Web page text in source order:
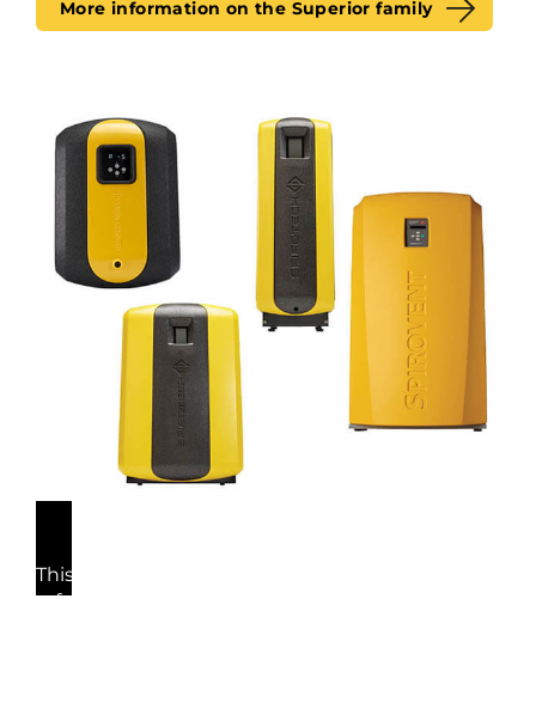
More information on the Superior family
This video cannot be played because you have
refused the deposit of (marketing) cookies. If